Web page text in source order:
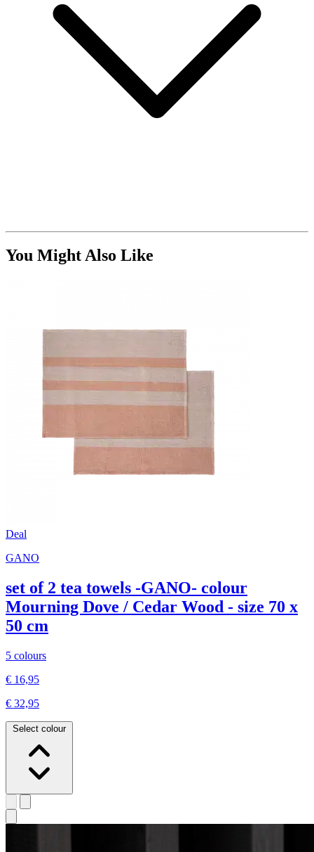
You Might Also Like
Deal
GANO
set of 2 tea towels -GANO- colour
Mourning Dove / Cedar Wood - size 70 x
50 cm
5 colours
€ 16,95
€ 32,95
Select colour